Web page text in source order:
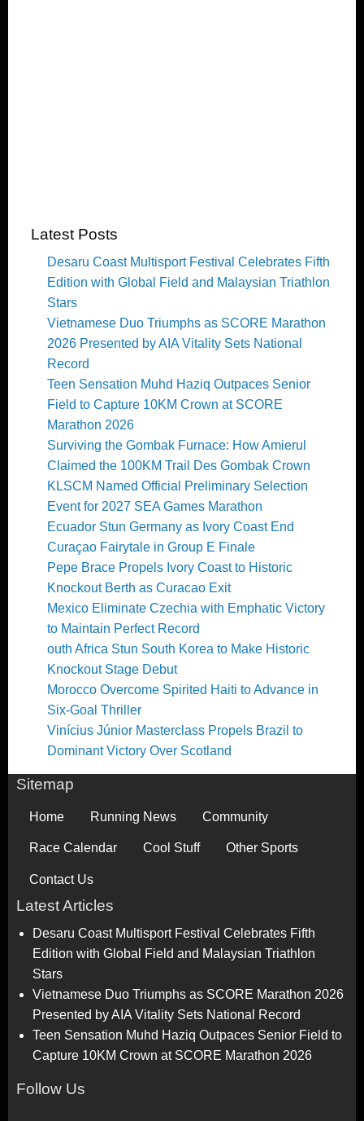
Latest Posts
Desaru Coast Multisport Festival Celebrates Fifth
Edition with Global Field and Malaysian Triathlon
Stars
Vietnamese Duo Triumphs as SCORE Marathon
2026 Presented by AIA Vitality Sets National
Record
Teen Sensation Muhd Haziq Outpaces Senior
Field to Capture 10KM Crown at SCORE
Marathon 2026
Surviving the Gombak Furnace: How Amierul
Claimed the 100KM Trail Des Gombak Crown
KLSCM Named Official Preliminary Selection
Event for 2027 SEA Games Marathon
Ecuador Stun Germany as Ivory Coast End
Curaçao Fairytale in Group E Finale
Pepe Brace Propels Ivory Coast to Historic
Knockout Berth as Curacao Exit
Mexico Eliminate Czechia with Emphatic Victory
to Maintain Perfect Record
outh Africa Stun South Korea to Make Historic
Knockout Stage Debut
Morocco Overcome Spirited Haiti to Advance in
Six-Goal Thriller
Vinícius Júnior Masterclass Propels Brazil to
Dominant Victory Over Scotland
Sitemap
Home Running News Community
Race Calendar Cool Stuff Other Sports
Contact Us
Latest Articles
Desaru Coast Multisport Festival Celebrates Fifth
Edition with Global Field and Malaysian Triathlon
Stars
Vietnamese Duo Triumphs as SCORE Marathon 2026
Presented by AIA Vitality Sets National Record
Teen Sensation Muhd Haziq Outpaces Senior Field to
Capture 10KM Crown at SCORE Marathon 2026
Follow Us